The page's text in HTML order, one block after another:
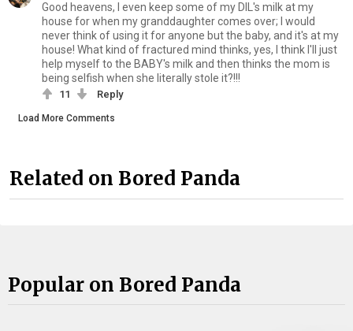
Good heavens, I even keep some of my DIL's milk at my
house for when my granddaughter comes over; I would
never think of using it for anyone but the baby, and it's at my
house! What kind of fractured mind thinks, yes, I think I'll just
help myself to the BABY's milk and then thinks the mom is
being selfish when she literally stole it?!!!
11 Reply
Load More Comments
Related on Bored Panda
Popular on Bored Panda